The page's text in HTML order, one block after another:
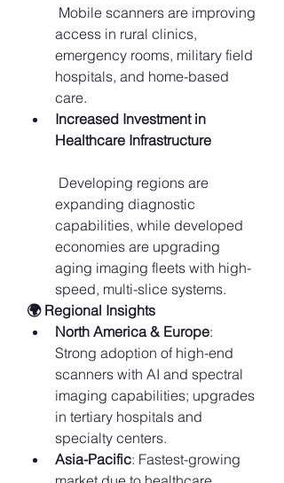
access in rural clinics,
emergency rooms, military field
hospitals, and home-based
care.
Increased Investment in
Healthcare Infrastructure
expanding diagnostic
capabilities, while developed
economies are upgrading
aging imaging fleets with high-
speed, multi-slice systems.
🌍 Regional Insights
North America & Europe:
Strong adoption of high-end
scanners with AI and spectral
imaging capabilities; upgrades
in tertiary hospitals and
specialty centers.
Asia-Pacific: Fastest-growing